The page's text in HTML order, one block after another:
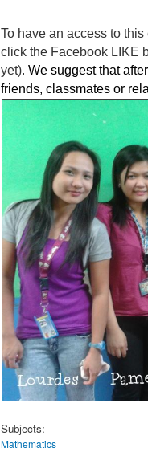
To have an access to
click the Facebook LIKE
yet). We suggest that
friends, classmates or
Subjects:
Mathematics